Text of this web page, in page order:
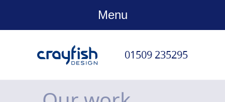
Menu
01509 235295